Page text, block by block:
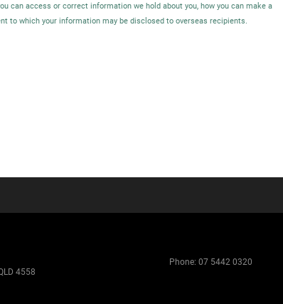
can access or correct information we hold about you, how you can make a
to which your information may be disclosed to overseas recipients.
4558
Phone:07 5442 0320